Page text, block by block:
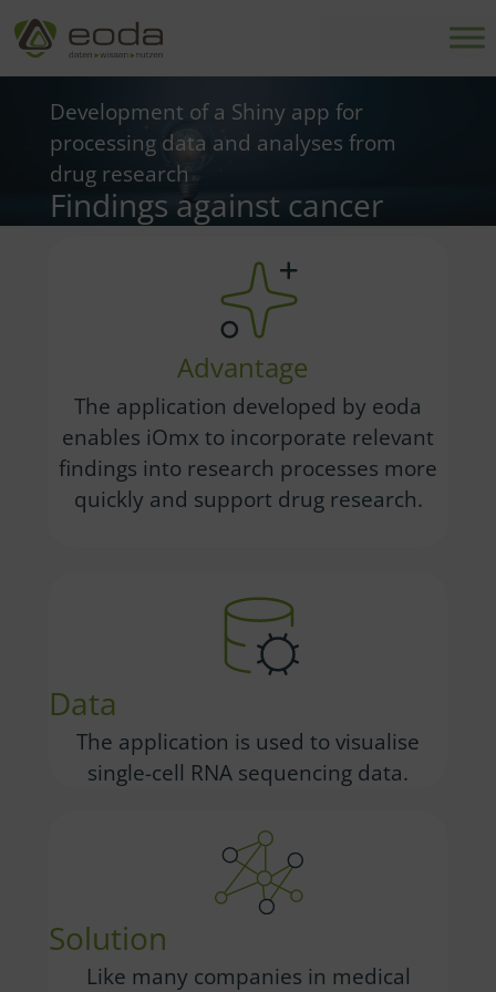
Skip
to
content
Development of a Shiny app for
processing data and analyses from
drug research
Findings against cancer
Advantage
The application developed by eoda
enables iOmx to incorporate relevant
findings into research processes more
quickly and support drug research.
Data
The application is used to visualise
single-cell RNA sequencing data.
Solution
Like many companies in medical